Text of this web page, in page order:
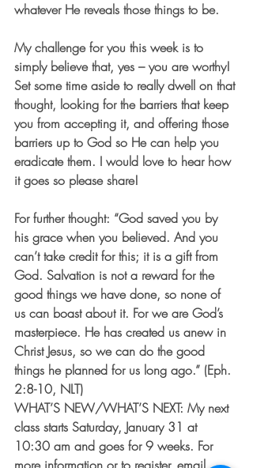
whatever He reveals those things to be.
My challenge for you this week is to
simply believe that, yes – you are worthy!
Set some time aside to really dwell on that
thought, looking for the barriers that keep
you from accepting it, and offering those
barriers up to God so He can help you
eradicate them. I would love to hear how
it goes so please share!
For further thought: “God saved you by
his grace when you believed. And you
can’t take credit for this; it is a gift from
God. Salvation is not a reward for the
good things we have done, so none of
us can boast about it. For we are God’s
masterpiece. He has created us anew in
Christ Jesus, so we can do the good
things he planned for us long ago.” (Eph.
2:8-10, NLT)
WHAT’S NEW/WHAT’S NEXT: My next
class starts Saturday, January 31 at
10:30 am and goes for 9 weeks. For